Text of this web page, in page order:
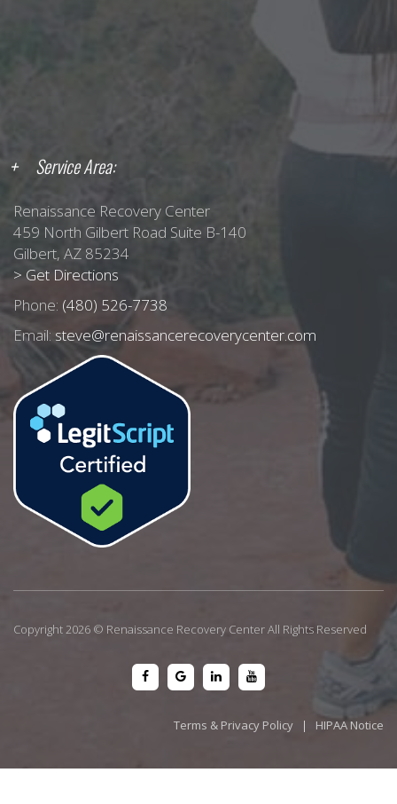
Service Area:
Renaissance Recovery Center
459 North Gilbert Road Suite B-140
Gilbert, AZ 85234
> Get Directions
Phone: (480) 526-7738
Email: steve@renaissancerecoverycenter.com
Copyright 2026 © Renaissance Recovery Center All Rights Reserved
Terms & Privacy Policy | HIPAA Notice